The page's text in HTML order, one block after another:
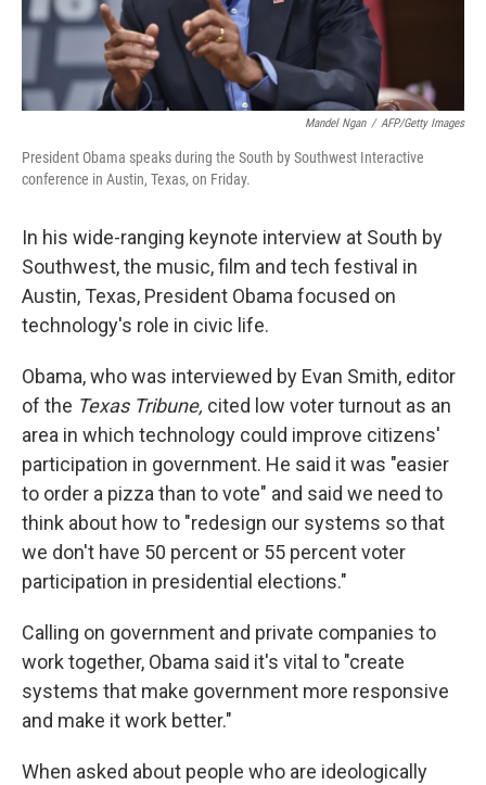
Mandel Ngan / AFP/Getty Images
President Obama speaks during the South by Southwest Interactive
conference in Austin, Texas, on Friday.
In his wide-ranging keynote interview at South by
Southwest, the music, film and tech festival in
Austin, Texas, President Obama focused on
technology's role in civic life.
Obama, who was interviewed by Evan Smith, editor
of the Texas Tribune, cited low voter turnout as an
area in which technology could improve citizens'
participation in government. He said it was "easier
to order a pizza than to vote" and said we need to
think about how to "redesign our systems so that
we don't have 50 percent or 55 percent voter
participation in presidential elections."
Calling on government and private companies to
work together, Obama said it's vital to "create
systems that make government more responsive
and make it work better."
When asked about people who are ideologically